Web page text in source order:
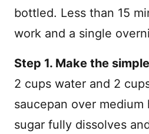
bottled. Less than 15
work and a single
Step 1. Make the
2 cups water and 2
saucepan over
sugar fully dissolves